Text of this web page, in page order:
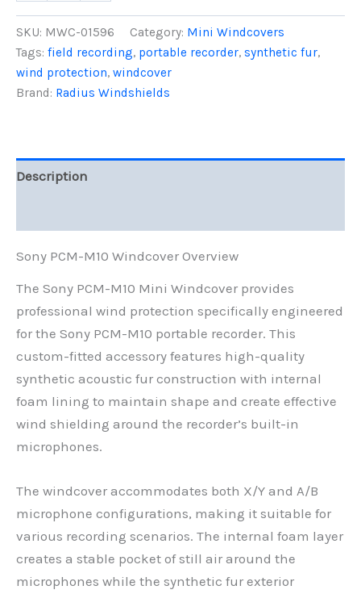
Windcover
-
Foam-
Lined
SKU: MWC-01596 Category: Mini Windcovers
Tags: field recording, portable recorder, synthetic fur,
wind protection, windcover
Brand: Radius Windshields
Description
Sony PCM-M10 Windcover Overview
The Sony PCM-M10 Mini Windcover provides
professional wind protection specifically engineered
for the Sony PCM-M10 portable recorder. This
custom-fitted accessory features high-quality
synthetic acoustic fur construction with internal
foam lining to maintain shape and create effective
wind shielding around the recorder’s built-in
microphones.
The windcover accommodates both X/Y and A/B
microphone configurations, making it suitable for
various recording scenarios. The internal foam layer
creates a stable pocket of still air around the
microphones while the synthetic fur exterior